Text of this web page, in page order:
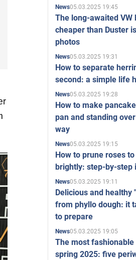
News05.03.2025 19:45
The long-awaited VW
cheaper than Duster
photos
News05.03.2025 19:31
How to separate
second: a simple life
News05.03.2025 19:28
How to make
pan and standing
way
News05.03.2025 19:15
How to prune roses
brightly: step-by-step
News05.03.2025 19:11
Delicious and healthy
from phyllo dough: it
to prepare
News05.03.2025 19:05
The most
spring 2025: five